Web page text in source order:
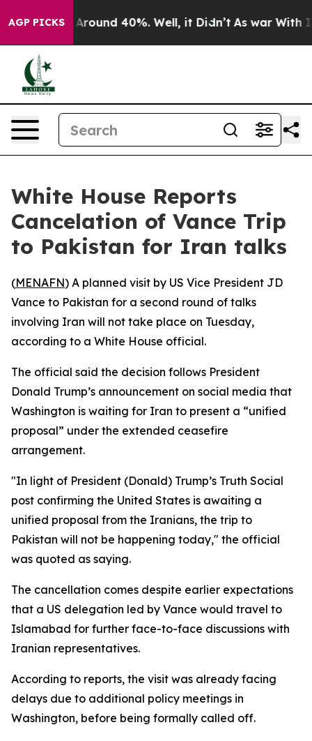
AGP PICKS
a Floor Around 40%. Well, it Didn’t As war With
White House Reports
Cancelation of Vance Trip
to Pakistan for Iran talks
(MENAFN) A planned visit by US Vice President JD
Vance to Pakistan for a second round of talks
involving Iran will not take place on Tuesday,
according to a White House official.
The official said the decision follows President
Donald Trump’s announcement on social media that
Washington is waiting for Iran to present a “unified
proposal” under the extended ceasefire
arrangement.
"In light of President (Donald) Trump’s Truth Social
post confirming the United States is awaiting a
unified proposal from the Iranians, the trip to
Pakistan will not be happening today," the official
was quoted as saying.
The cancellation comes despite earlier expectations
that a US delegation led by Vance would travel to
Islamabad for further face-to-face discussions with
Iranian representatives.
According to reports, the visit was already facing
delays due to additional policy meetings in
Washington, before being formally called off.